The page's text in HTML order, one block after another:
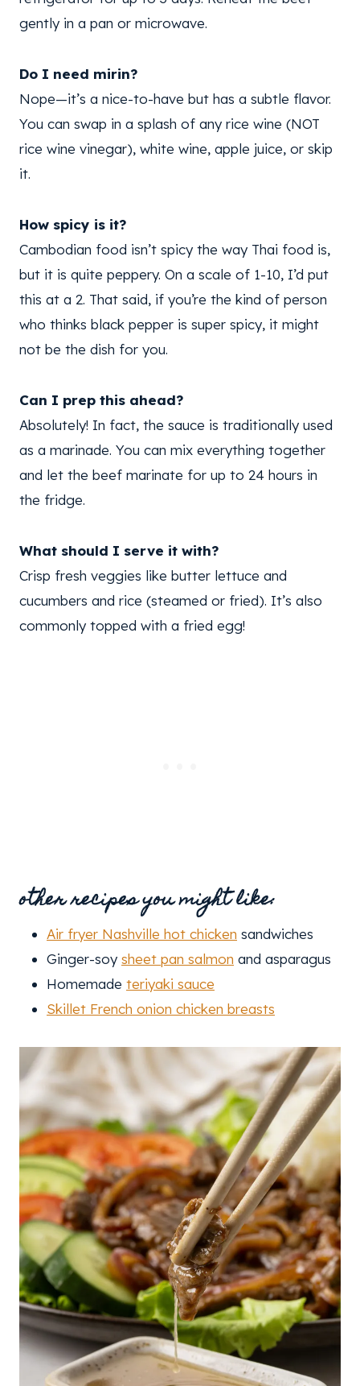
gently in a pan or microwave.
Do I need mirin?
Nope—it’s a nice-to-have but has a subtle flavor.
You can swap in a splash of any rice wine (NOT
rice wine vinegar), white wine, apple juice, or skip
it.
How spicy is it?
Cambodian food isn’t spicy the way Thai food is,
but it is quite peppery. On a scale of 1-10, I’d put
this at a 2. That said, if you’re the kind of person
who thinks black pepper is super spicy, it might
not be the dish for you.
Can I prep this ahead?
Absolutely! In fact, the sauce is traditionally used
as a marinade. You can mix everything together
and let the beef marinate for up to 24 hours in
the fridge.
What should I serve it with?
Crisp fresh veggies like butter lettuce and
cucumbers and rice (steamed or fried). It’s also
commonly topped with a fried egg!
other recipes you might like:
Air fryer Nashville hot chicken sandwiches
Ginger-soy sheet pan salmon and asparagus
Homemade teriyaki sauce
Skillet French onion chicken breasts